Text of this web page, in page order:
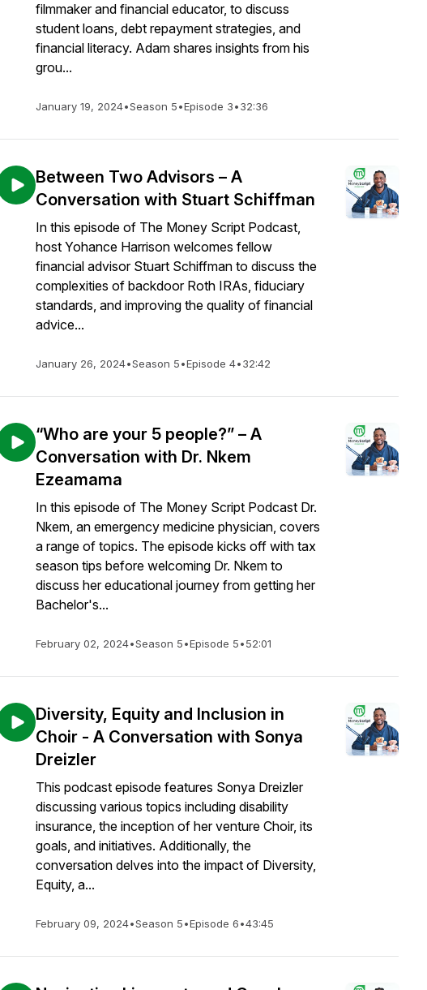
filmmaker and financial educator, to discuss
student loans, debt repayment strategies, and
financial literacy. Adam shares insights from his
grou...
January 19, 2024•Season 5•Episode 3•32:36
Between Two Advisors – A
Conversation with Stuart Schiffman
In this episode of The Money Script Podcast,
host Yohance Harrison welcomes fellow
financial advisor Stuart Schiffman to discuss the
complexities of backdoor Roth IRAs, fiduciary
standards, and improving the quality of financial
advice...
January 26, 2024•Season 5•Episode 4•32:42
“Who are your 5 people?” – A
Conversation with Dr. Nkem
Ezeamama
In this episode of The Money Script Podcast Dr.
Nkem, an emergency medicine physician, covers
a range of topics. The episode kicks off with tax
season tips before welcoming Dr. Nkem to
discuss her educational journey from getting her
Bachelor's...
February 02, 2024•Season 5•Episode 5•52:01
Diversity, Equity and Inclusion in
Choir - A Conversation with Sonya
Dreizler
This podcast episode features Sonya Dreizler
discussing various topics including disability
insurance, the inception of her venture Choir, its
goals, and initiatives. Additionally, the
conversation delves into the impact of Diversity,
Equity, a...
February 09, 2024•Season 5•Episode 6•43:45